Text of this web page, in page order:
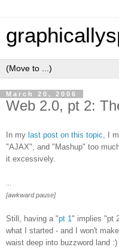
March 20, 2006
Web 2.0, pt 2:
In my last post on this topic , I
"AJAX", and "Mashup" too
it excessively.
[awkward pause]
Still, having a "pt 1 " implies "pt
what I started - and I won't
waist deep into buzzword land :)